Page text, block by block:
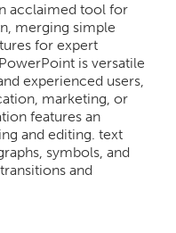
acclaimed tool for
merging simple
for expert
is versatile
experienced users,
marketing, or
features an
and editing. text
symbols, and
and